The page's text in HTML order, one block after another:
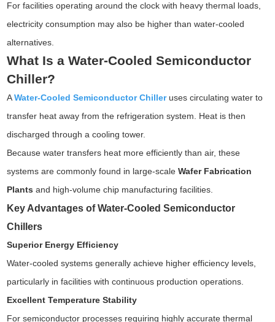
For facilities operating around the clock with heavy thermal loads,
electricity consumption may also be higher than water-cooled
alternatives.
What Is a Water-Cooled Semiconductor
Chiller?
AWater-Cooled Semiconductor Chiller uses circulating water to
transfer heat away from the refrigeration system. Heat is then
discharged through a cooling tower.
Because water transfers heat more efficiently than air, these
systems are commonly found in large-scaleWafer Fabrication
Plants and high-volume chip manufacturing facilities.
Key Advantages of Water-Cooled Semiconductor
Chillers
Superior Energy Efficiency
Water-cooled systems generally achieve higher efficiency levels,
particularly in facilities with continuous production operations.
Excellent Temperature Stability
For semiconductor processes requiring highly accurate thermal